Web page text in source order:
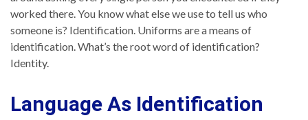
worked there. You know what else we use to tell us who
someone is? Identification. Uniforms are a means of
identification. What’s the root word of identification?
Identity.
Language As Identification